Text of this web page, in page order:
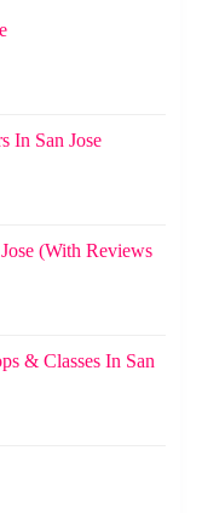
In San Jose
(With Reviews
& Classes In San